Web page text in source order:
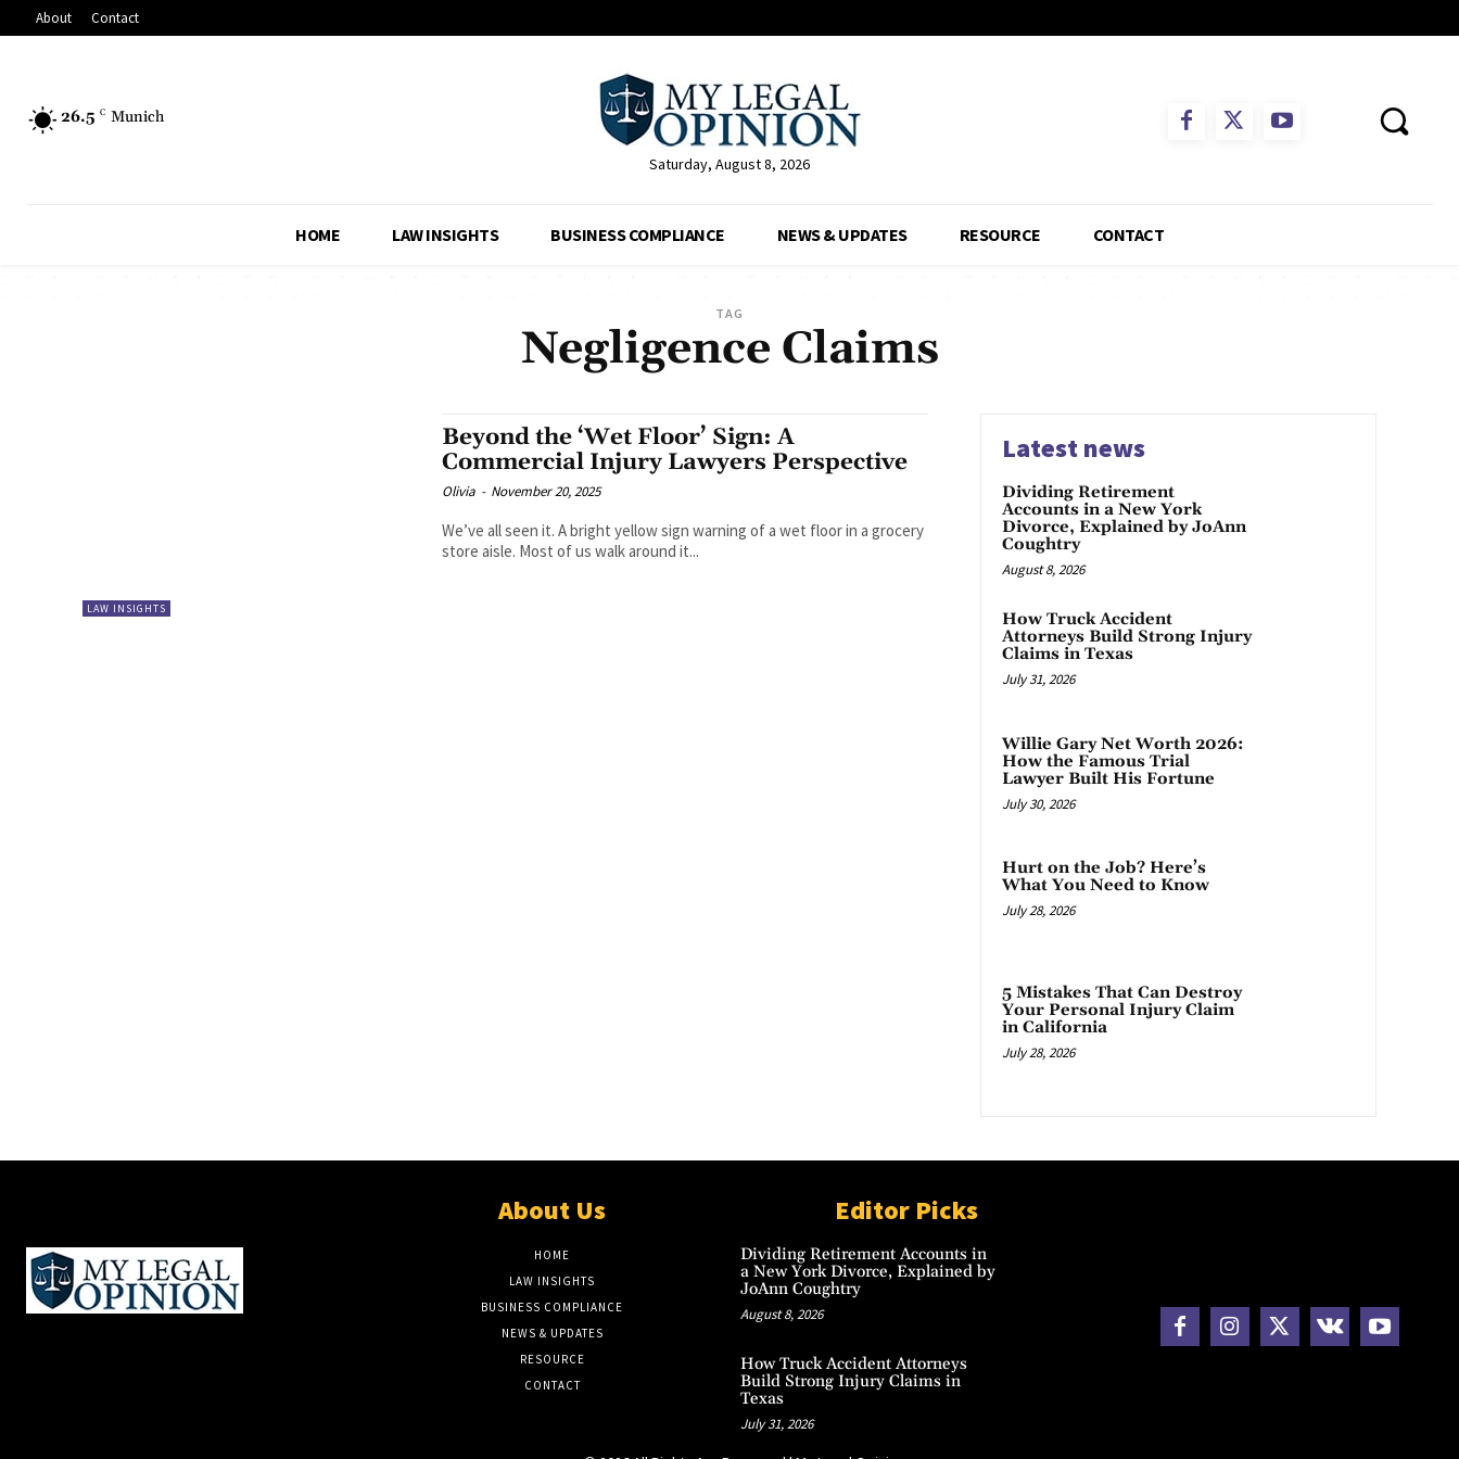
About Contact
26.5 C Munich
Saturday, August 8, 2026
HOME LAW INSIGHTS BUSINESS COMPLIANCE NEWS & UPDATES RESOURCE CONTACT
TAG
Negligence Claims
LAW INSIGHTS
Beyond the ‘Wet Floor’ Sign: A
Commercial Injury Lawyers Perspective
Olivia - November 20, 2025
We’ve all seen it. A bright yellow sign warning of a wet floor in a grocery
store aisle. Most of us walk around it...
Latest news
Dividing Retirement
Accounts in a New York
Divorce, Explained by JoAnn
Coughtry
August 8, 2026
How Truck Accident
Attorneys Build Strong Injury
Claims in Texas
July 31, 2026
Willie Gary Net Worth 2026:
How the Famous Trial
Lawyer Built His Fortune
July 30, 2026
Hurt on the Job? Here’s
What You Need to Know
July 28, 2026
5 Mistakes That Can Destroy
Your Personal Injury Claim
in California
July 28, 2026
About Us
HOME
LAW INSIGHTS
BUSINESS COMPLIANCE
NEWS & UPDATES
RESOURCE
CONTACT
Editor Picks
Dividing Retirement Accounts in
a New York Divorce, Explained by
JoAnn Coughtry
August 8, 2026
How Truck Accident Attorneys
Build Strong Injury Claims in
Texas
July 31, 2026